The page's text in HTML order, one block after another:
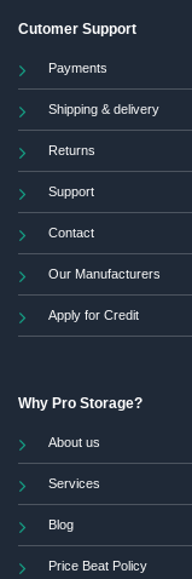
Cutomer Support
Payments
Shipping & delivery
Returns
Support
Contact
Our Manufacturers
Apply for Credit
Why Pro Storage?
About us
Services
Blog
Price Beat Policy